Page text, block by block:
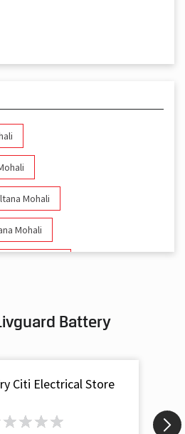
Mohali
Mohali
Mohali
Mohali
Mohali
Battery
Citi Electrical Store